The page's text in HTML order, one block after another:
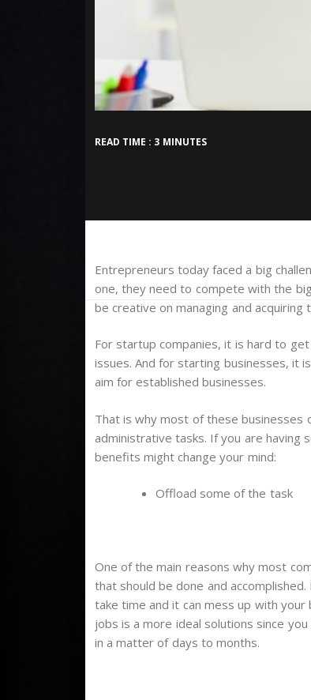
READ TIME : 3 MINUTES
Entrepreneurs today faced a big
one, they need to compete with the
be creative on managing and
For startup companies, it is hard to
issues. And for starting businesses, it
aim for established businesses.
That is why most of these
administrative tasks. If you are having
benefits might change your mind:
Offload some of the task
One of the main reasons why most
that should be done and
take time and it can mess up with
jobs is a more ideal solutions since
in a matter of days to months.